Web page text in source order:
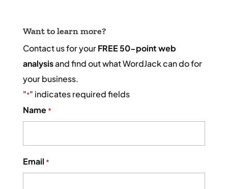
Want to learn more?
Contact us for yourFREE 50-point web
analysisand find out what WordJack can do for
your business.
"*" indicates required fields
Name *
Email *